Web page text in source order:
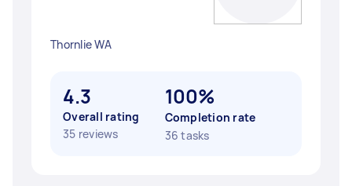
Thornlie WA
4.3
Overall rating
35 reviews
100%
Completion rate
36 tasks